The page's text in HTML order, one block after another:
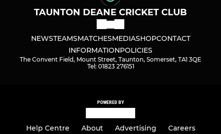
TAUNTON DEANE CRICKET CLUB
NEWSTEAMSMATCHESMEDIASHOPCONTACT
INFORMATIONPOLICIES
The Convent Field, Mount Street, Taunton, Somerset, TA1 3QE
Tel: 01823 276151
POWERED BY
Help Centre About Advertising Careers